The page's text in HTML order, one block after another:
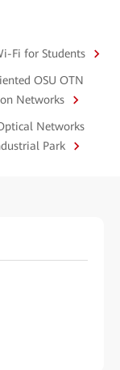
Fi for Students
OSU OTN
Networks
Networks
Park